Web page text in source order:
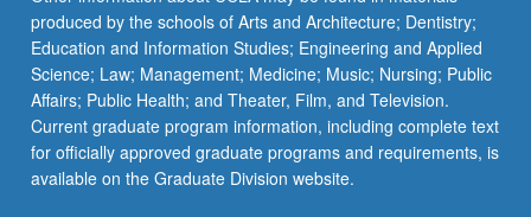
produced by the schools of Arts and Architecture; Dentistry;
Education and Information Studies; Engineering and Applied
Science; Law; Management; Medicine; Music; Nursing; Public
Affairs; Public Health; and Theater, Film, and Television.
Current graduate program information, including complete text
for officially approved graduate programs and requirements, is
available on the Graduate Division website.